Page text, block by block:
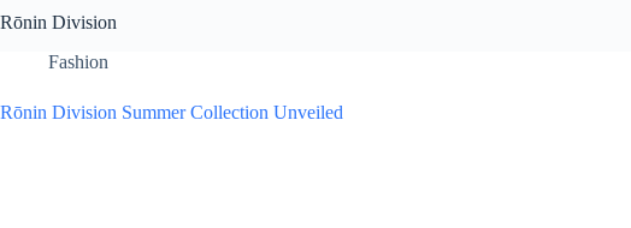
Rōnin Division
Fashion
Rōnin Division Summer Collection Unveiled